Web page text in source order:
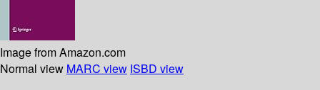
Image from Amazon.com
Normal view MARC view ISBD view